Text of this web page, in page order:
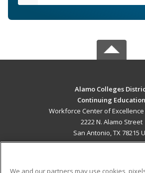
Alamo Colleges
Continuing Education
Workforce Center of
2222 N. Alamo Street
San Antonio, TX 78215
We and our partners may use cookies,